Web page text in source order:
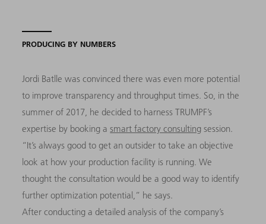
PRODUCING BY NUMBERS
Jordi Batlle was convinced there was even more potential
to improve transparency and throughput times. So, in the
summer of 2017, he decided to harness TRUMPF’s
expertise by booking asmart factory consulting session.
“It’s always good to get an outsider to take an objective
look at how your production facility is running. We
thought the consultation would be a good way to identify
further optimization potential,” he says.
After conducting a detailed analysis of the company’s